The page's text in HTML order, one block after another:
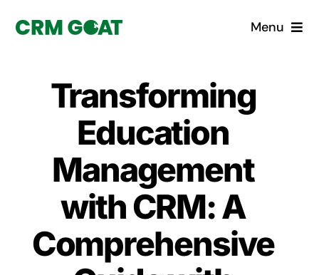
Menu
What is a CRM?
Custom Solutions
CRM Consulting Services
Transforming
Education
Management
with CRM: A
Comprehensive